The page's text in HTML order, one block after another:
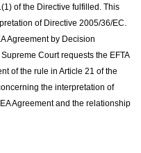
of the Directive fulfilled. This
of Directive 2005/36/EC.
Agreement by Decision
Court requests the EFTA
of the rule in Article 21 of the
the interpretation of
Agreement and the relationship